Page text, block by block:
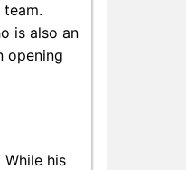
is also an
opening
his